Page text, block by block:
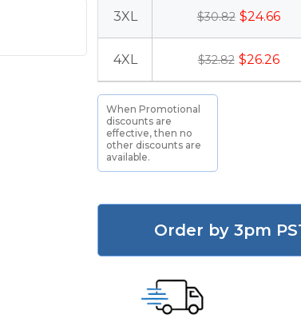
3XL $30.82 $24.66
4XL $32.82 $26.26
When Promotional
discounts are
effective, then no
other discounts are
available.
Order by 3pm